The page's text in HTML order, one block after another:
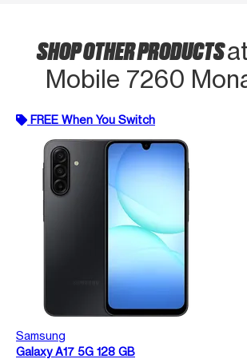
SHOP OTHER PRODUCTS
Mobile 7260
FREE When You Switch
Samsung
Galaxy A17 5G 128 GB